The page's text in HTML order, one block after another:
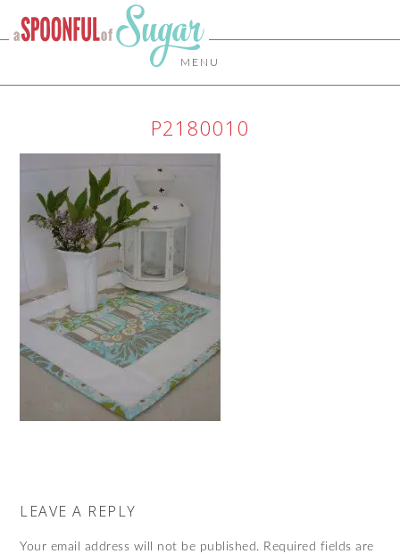
MENU
P2180010
LEAVE A REPLY
Your email address will not be published. Required fields are